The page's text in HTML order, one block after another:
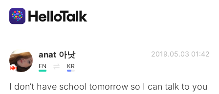
AI Grammar Checker
anat 아낫
EN KR
2019.05.03 01:42
I don’t have school tomorrow so I can talk to you